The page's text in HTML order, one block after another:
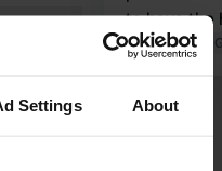
Settings About
to have the
this time of
Translated by